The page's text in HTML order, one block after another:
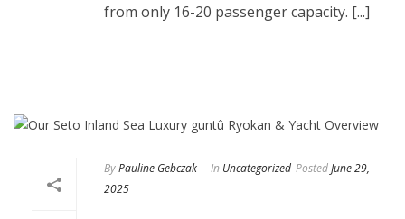
from only 16-20 passenger capacity. [...]
ByPauline Gebczak In Uncategorized PostedJune 29,
2025